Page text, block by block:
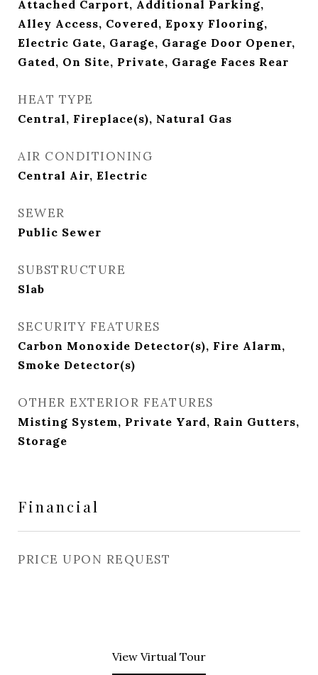
Attached Carport, Additional Parking,
Alley Access, Covered, Epoxy Flooring,
Electric Gate, Garage, Garage Door Opener,
Gated, On Site, Private, Garage Faces Rear
HEAT TYPE
Central, Fireplace(s), Natural Gas
AIR CONDITIONING
Central Air, Electric
SEWER
Public Sewer
SUBSTRUCTURE
Slab
SECURITY FEATURES
Carbon Monoxide Detector(s), Fire Alarm,
Smoke Detector(s)
OTHER EXTERIOR FEATURES
Misting System, Private Yard, Rain Gutters,
Storage
Financial
PRICE UPON REQUEST
View Virtual Tour